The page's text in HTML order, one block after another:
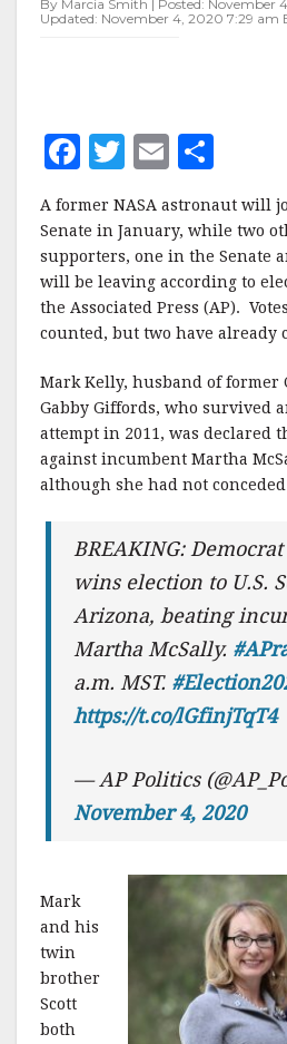
LOSE
By Marcia Smith | Posted: November
Updated: November 4, 2020 7:29 am
F
c
e
b
o
o
k
T
it
te
r
E
ai
l
a
r
e
A former NASA astronaut will
Senate in January, while two
supporters, one in the Senate
will be leaving according to
the Associated Press (AP).
counted, but two have already
Mark Kelly, husband of former
Gabby Giffords, who survived
attempt in 2011, was declared
against incumbent Martha
although she had not
BREAKING:
wins election to U.S.
Arizona, beating
Martha McSally.
a.m. MST.
https://t.co/lGfinjTqT4
— AP Politics
November 4, 2020
Mark
and his
twin
brother
Scott
both